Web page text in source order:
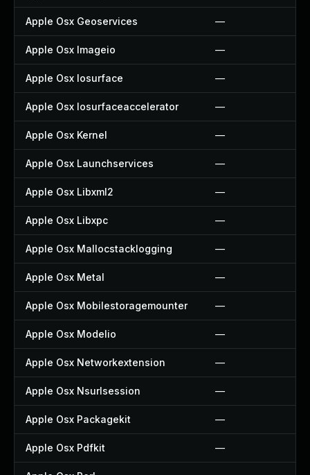
Apple Osx Geoservices —
Apple Osx Imageio —
Apple Osx Iosurface —
Apple Osx Iosurfaceaccelerator —
Apple Osx Kernel —
Apple Osx Launchservices —
Apple Osx Libxml2 —
Apple Osx Libxpc —
Apple Osx Mallocstacklogging —
Apple Osx Metal —
Apple Osx Mobilestoragemounter —
Apple Osx Modelio —
Apple Osx Networkextension —
Apple Osx Nsurlsession —
Apple Osx Packagekit —
Apple Osx Pdfkit —